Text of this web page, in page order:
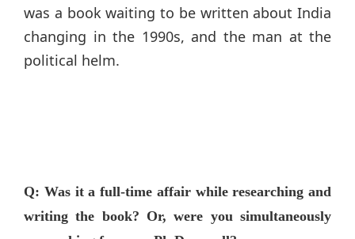
was a book waiting to be written about India
changing in the 1990s, and the man at the
political helm.
Q: Was it a full-time affair while researching and
writing the book? Or, were you simultaneously